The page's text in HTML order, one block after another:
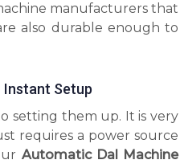
manufacturers that
also durable enough to
Instant Setup
setting them up. It is very
requires a power source
Automatic Dal Machine